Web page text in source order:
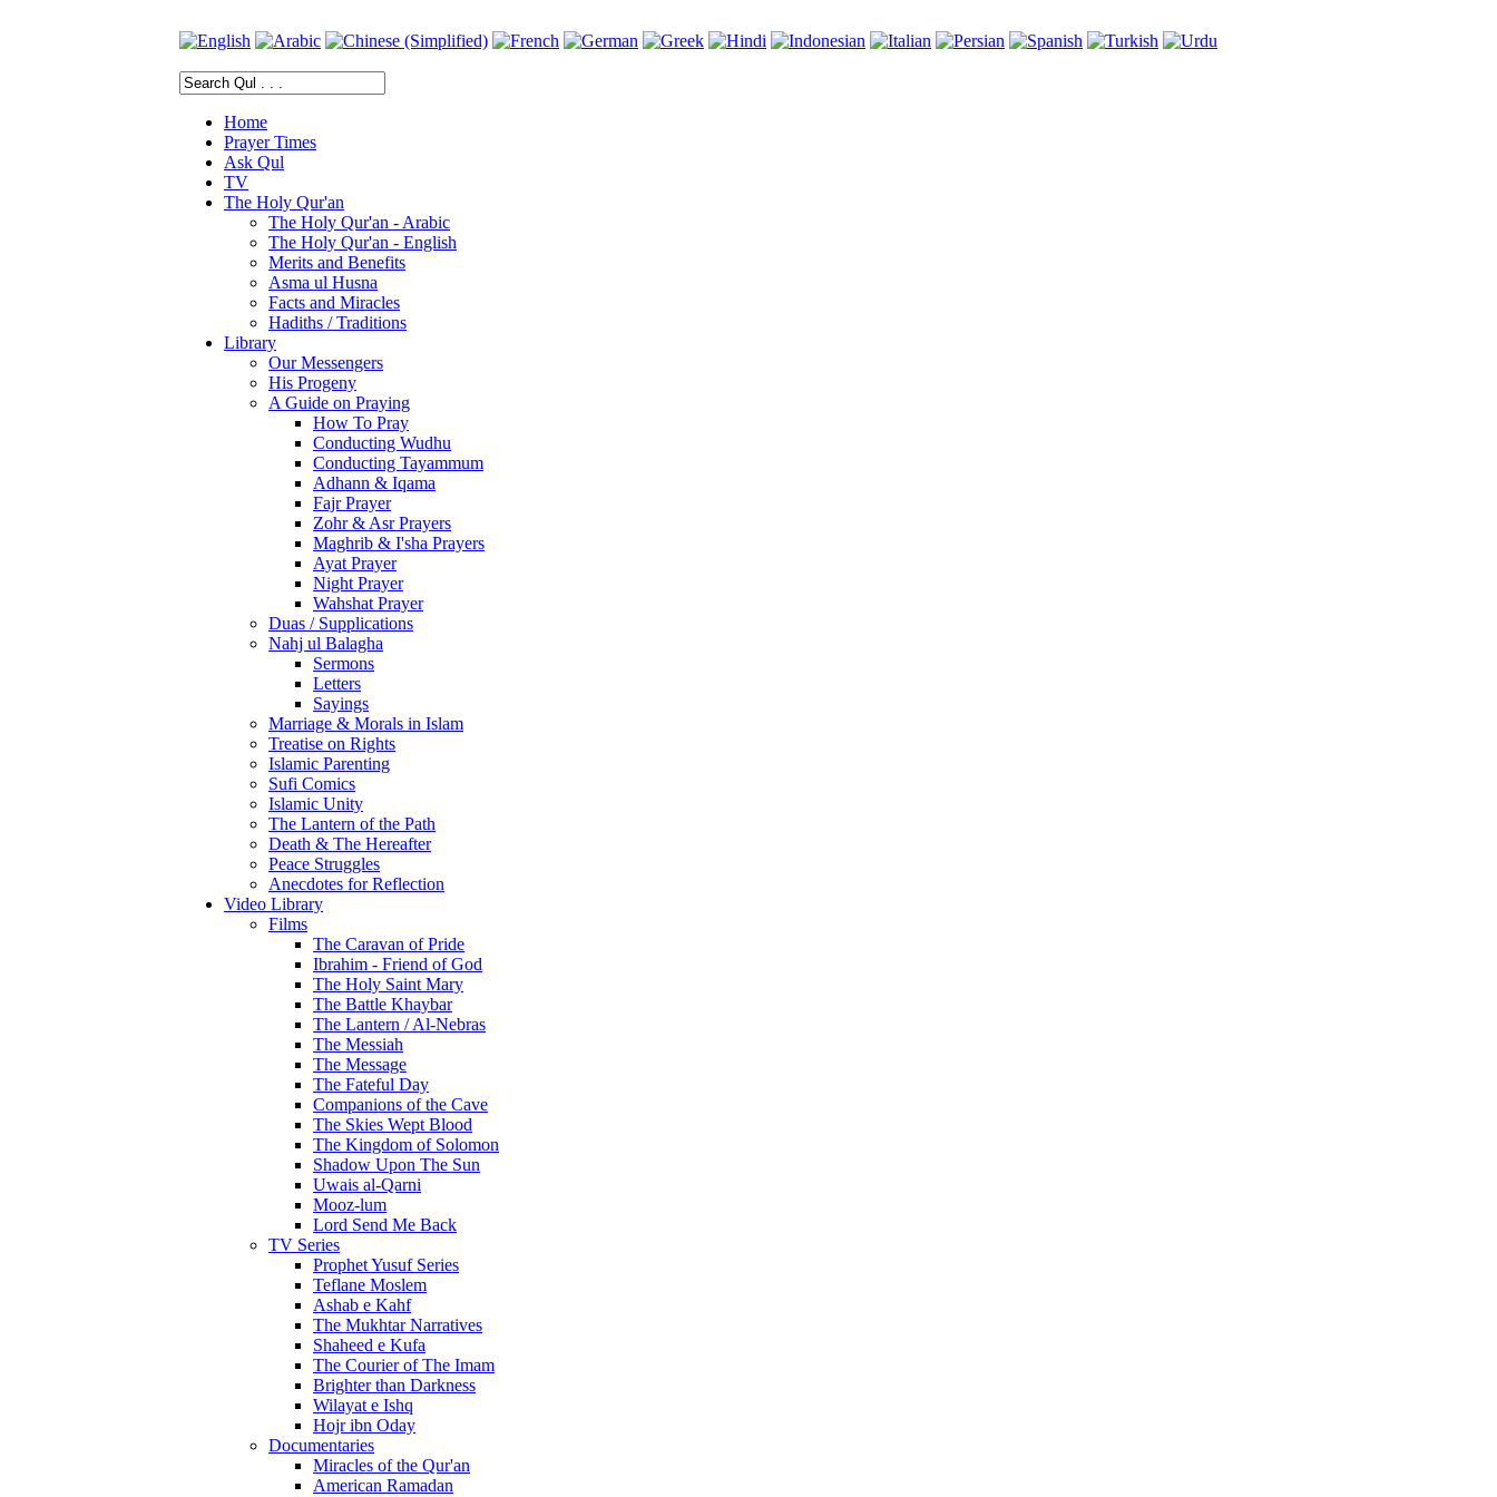
Home
Prayer Times
Ask Qul
TV
The Holy Qur'an
The Holy Qur'an - Arabic
The Holy Qur'an - English
Merits and Benefits
Asma ul Husna
Facts and Miracles
Hadiths / Traditions
Library
Our Messengers
His Progeny
A Guide on Praying
How To Pray
Conducting Wudhu
Conducting Tayammum
Adhann & Iqama
Fajr Prayer
Zohr & Asr Prayers
Maghrib & I'sha Prayers
Ayat Prayer
Night Prayer
Wahshat Prayer
Duas / Supplications
Nahj ul Balagha
Sermons
Letters
Sayings
Marriage & Morals in Islam
Treatise on Rights
Islamic Parenting
Sufi Comics
Islamic Unity
The Lantern of the Path
Death & The Hereafter
Peace Struggles
Anecdotes for Reflection
Video Library
Films
The Caravan of Pride
Ibrahim - Friend of God
The Holy Saint Mary
The Battle Khaybar
The Lantern / Al-Nebras
The Messiah
The Message
The Fateful Day
Companions of the Cave
The Skies Wept Blood
The Kingdom of Solomon
Shadow Upon The Sun
Uwais al-Qarni
Mooz-lum
Lord Send Me Back
TV Series
Prophet Yusuf Series
Teflane Moslem
Ashab e Kahf
The Mukhtar Narratives
Shaheed e Kufa
The Courier of The Imam
Brighter than Darkness
Wilayat e Ishq
Hojr ibn Oday
Documentaries
Miracles of the Qur'an
American Ramadan